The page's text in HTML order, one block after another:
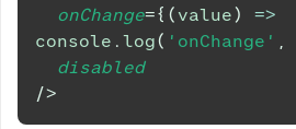
onChange={ (value)
=>
console . log( 'onChange' ,
disabled
/>